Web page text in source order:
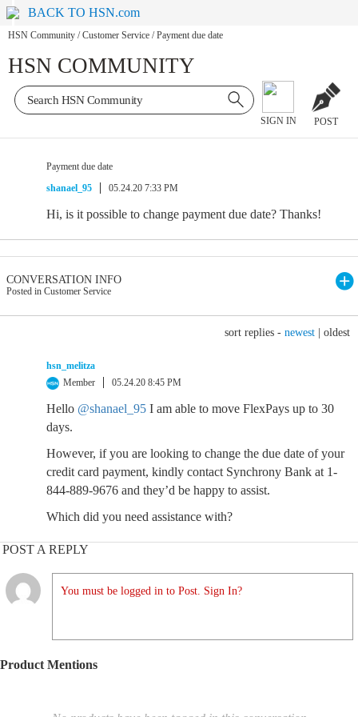
BACK TO HSN.com
HSN Community / Customer Service / Payment due date
HSN COMMUNITY
SIGN IN POST
Payment due date
shanael_95
05.24.20 7:33 PM
Hi, is it possible to change payment due date? Thanks!
CONVERSATION INFO
Posted in Customer Service
sort replies - newest oldest
hsn_melitza
Member
05.24.20 8:45 PM
Hello @shanael_95 I am able to move FlexPays up to 30
days.
However, if you are looking to change the due date of your
credit card payment, kindly contact Synchrony Bank at 1-
844-889-9676 and they’d be happy to assist.
Which did you need assistance with?
POST A REPLY
You must be logged in to Post. Sign In?
Product Mentions